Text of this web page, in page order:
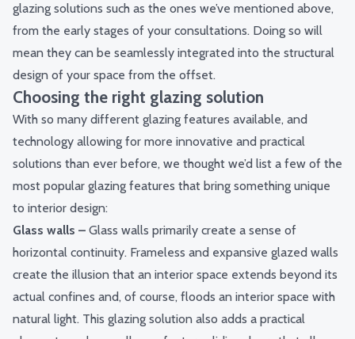
glazing solutions such as the ones we’ve mentioned above,
from the early stages of your consultations. Doing so will
mean they can be seamlessly integrated into the structural
design of your space from the offset.
Choosing the right glazing solution
With so many different glazing features available, and
technology allowing for more innovative and practical
solutions than ever before, we thought we’d list a few of the
most popular glazing features that bring something unique
to interior design:
Glass walls – Glass walls primarily create a sense of
horizontal continuity. Frameless and expansive glazed walls
create the illusion that an interior space extends beyond its
actual confines and, of course, floods an interior space with
natural light. This glazing solution also adds a practical